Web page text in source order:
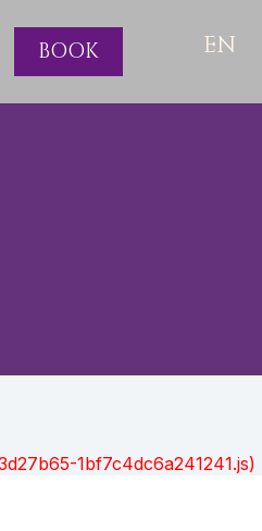
BOOK EN
1bf7c4dc6a241241.js)